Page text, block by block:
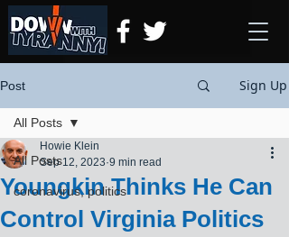
Post Sign Up
All Posts
coronavirus, politics
All Posts
Youngkin Thinks He Can
Control Virginia Politics
Howie Klein
Sep 12, 2023 9 min read